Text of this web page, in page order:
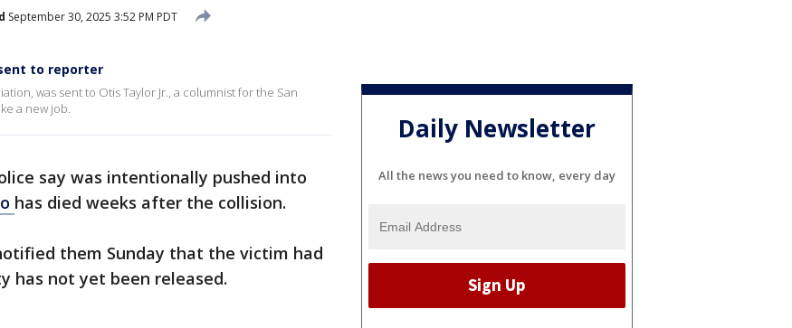
September 30, 2025 3:52 PM PDT
to reporter
was sent to Otis Taylor Jr., a columnist for the San
a new job.
say was intentionally pushed into
has died weeks after the collision.
them Sunday that the victim had
has not yet been released.
Daily Newsletter
All the news you need to know, every day